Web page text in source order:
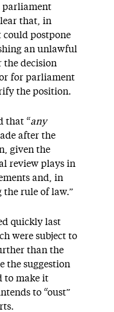
parliament
that, in
could postpone
an unlawful
the decision
for parliament
the position.
that “any
after the
given the
review plays in
and, in
rule of law.”
quickly last
were subject to
than the
the suggestion
to make it
to “oust”